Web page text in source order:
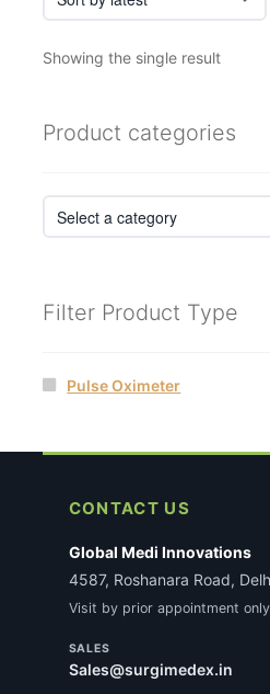
Showing the single result
Product categories
Filter Product Type
Pulse Oximeter
CONTACT US
Global Medi Innovations
4587, Roshanara Road,
Visit by prior appointment only
SALES
Sales@surgimedex.in